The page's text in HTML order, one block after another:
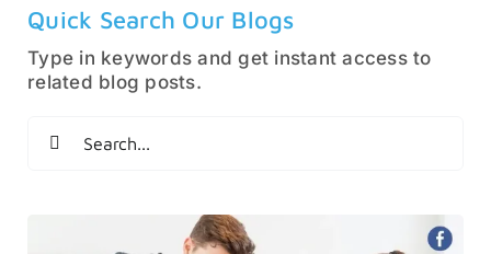
Quick Search Our Blogs
Type in keywords and get instant access to
related blog posts.